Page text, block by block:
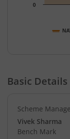
0
Basic Details
Scheme
Vivek Sharma
Bench Mark